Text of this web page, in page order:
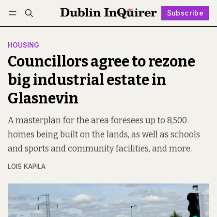
Subscribe
Log in Subscribe Follow
HOUSING
Councillors agree to rezone
big industrial estate in
Glasnevin
A masterplan for the area foresees up to 8,500
homes being built on the lands, as well as schools
and sports and community facilities, and more.
LOIS KAPILA